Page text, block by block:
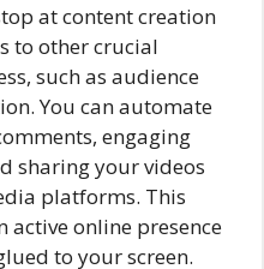
at content creation
to other crucial
such as audience
You can automate
engaging
sharing your videos
platforms. This
online presence
to your screen.